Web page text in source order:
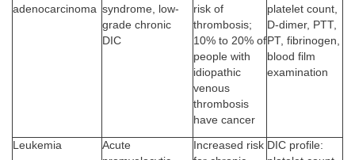
adenocarcinoma syndrome, low-
grade chronic
DIC
risk of
thrombosis;
10% to 20% of
people with
idiopathic
venous
thrombosis
have cancer
platelet count,
D-dimer, PTT,
PT, fibrinogen,
blood film
examination
Leukemia
Acute
Increased risk DIC profile: